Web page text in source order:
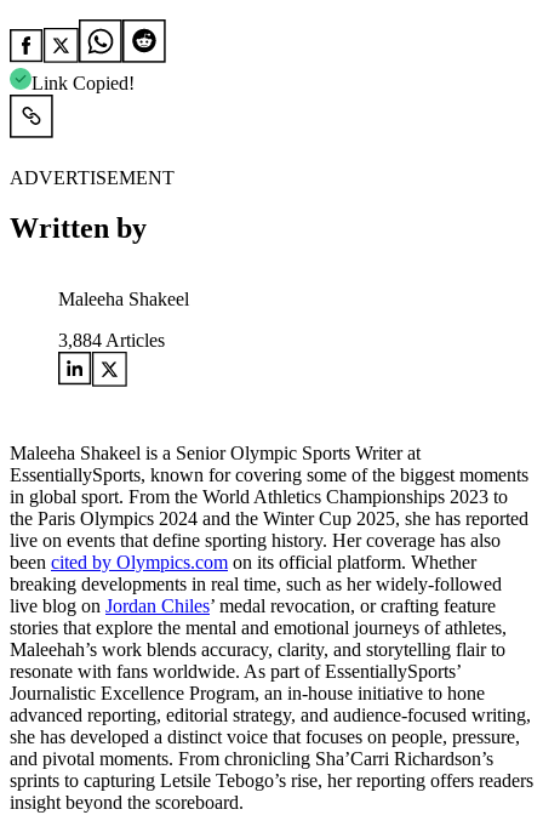
Link Copied!
ADVERTISEMENT
Written by
Maleeha Shakeel
3,884 Articles
Maleeha Shakeel is a Senior Olympic Sports Writer at
EssentiallySports, known for covering some of the biggest moments
in global sport. From the World Athletics Championships 2023 to
the Paris Olympics 2024 and the Winter Cup 2025, she has reported
live on events that define sporting history. Her coverage has also
been cited by Olympics.com on its official platform. Whether
breaking developments in real time, such as her widely-followed
live blog on Jordan Chiles’ medal revocation, or crafting feature
stories that explore the mental and emotional journeys of athletes,
Maleehah’s work blends accuracy, clarity, and storytelling flair to
resonate with fans worldwide. As part of EssentiallySports’
Journalistic Excellence Program, an in-house initiative to hone
advanced reporting, editorial strategy, and audience-focused writing,
she has developed a distinct voice that focuses on people, pressure,
and pivotal moments. From chronicling Sha’Carri Richardson’s
sprints to capturing Letsile Tebogo’s rise, her reporting offers readers
insight beyond the scoreboard.